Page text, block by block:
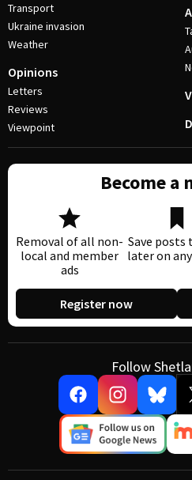
Transport
Ukraine invasion
Weather
Opinions
Letters
Reviews
Viewpoint
Become a
Removal of all non-
local and member
ads
Save posts
later on
Register now
Follow